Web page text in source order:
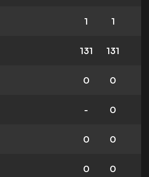
1 1
131 131
0 0
- 0
0 0
0 0